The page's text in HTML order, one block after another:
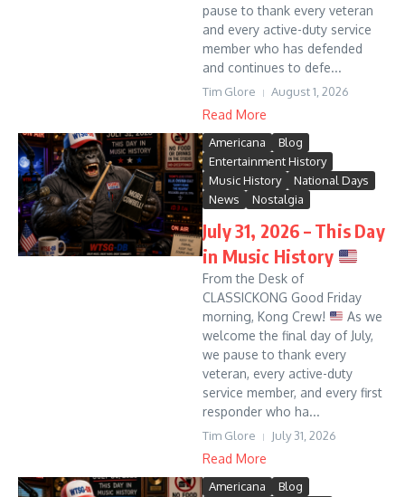
pause to thank every veteran
and every active-duty service
member who has defended
and continues to defe...
Tim Glore August 1, 2026
Read More
Americana
Blog
Entertainment History
Music History
National Days
News
Nostalgia
July 31, 2026 – This Day
in Music History
From the Desk of
CLASSICKONG Good Friday
morning, Kong Crew!
As we
welcome the final day of July,
we pause to thank every
veteran, every active-duty
service member, and every first
responder who ha...
Tim Glore July 31, 2026
Read More
Americana
Blog